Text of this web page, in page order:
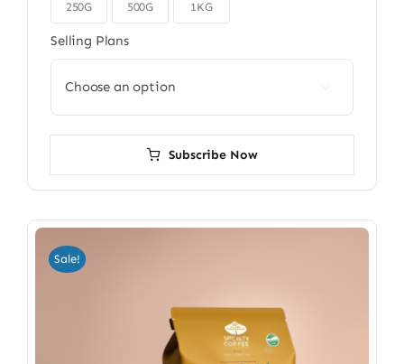
250G 500G 1KG
Selling Plans
Subscribe Now
Sale!